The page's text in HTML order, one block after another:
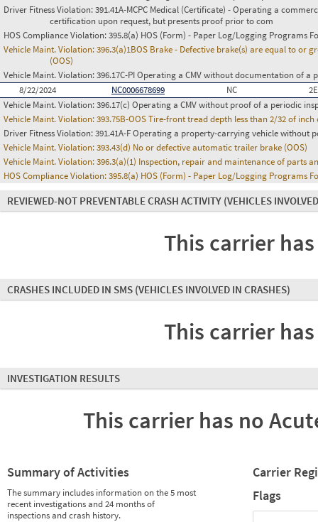
Driver Fitness Violation:391.41A-MCPC Medical (Certificate) - Operating a
certification upon request, but presents proof prior to com
HOS Compliance Violation:395.8(a) HOS (Form) - Paper Log/Logging Programs
Vehicle Maint. Violation:396.3(a)1BOS Brake - Defective brake(s) are equal to or
(OOS)
Vehicle Maint. Violation:396.17C-PI Operating a CMV without documentation of a
8/22/2024
NC0006678699 NC
Vehicle Maint. Violation:396.17(c) Operating a CMV without proof of a periodic
Vehicle Maint. Violation:393.75B-OOS Tire-front tread depth less than 2/32 of
Driver Fitness Violation:391.41A-F Operating a property-carrying vehicle without
Vehicle Maint. Violation:393.43(d) No or defective automatic trailer brake (OOS)
Vehicle Maint. Violation:396.3(a)(1) Inspection, repair and maintenance of parts
HOS Compliance Violation:395.8(a) HOS (Form) - Paper Log/Logging Programs
REVIEWED-NOT PREVENTABLE CRASH ACTIVITY (VEHICLES
This carrier
CRASHES INCLUDED IN SMS (VEHICLES INVOLVED IN CRASHES)
This carrier
INVESTIGATION RESULTS
This carrier has no
Summary of Activities
The summary includes information on the 5 most
recent investigations and 24 months of
inspections and crash history.
Carrier
Flags